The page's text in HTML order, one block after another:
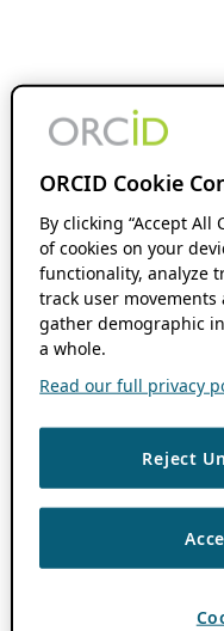
ORCID Cookie
By clicking “Accept All
of cookies on your
functionality, analyze
track user
gather demographic
a whole.
Read our full privacy
Reject